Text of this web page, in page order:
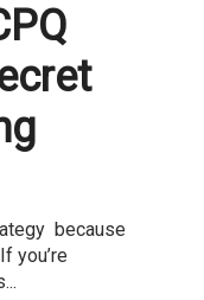
because
you’re